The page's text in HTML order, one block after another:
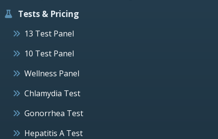
Tests & Pricing
13 Test Panel
10 Test Panel
Wellness Panel
Chlamydia Test
Gonorrhea Test
Hepatitis A Test